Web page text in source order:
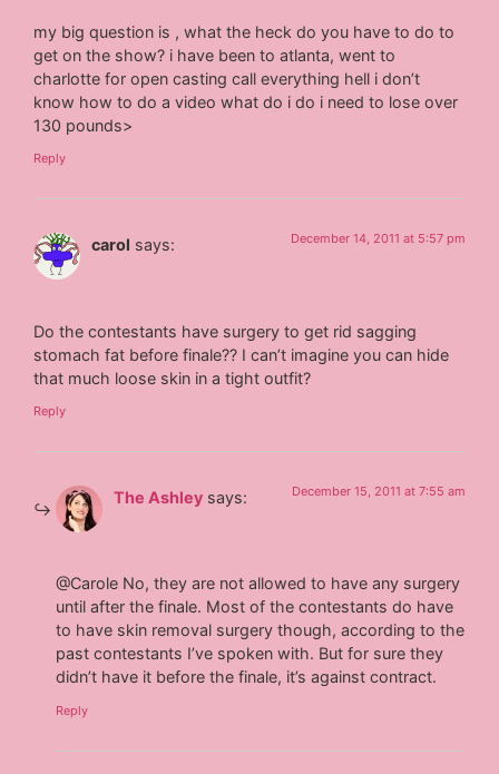
my big question is , what the heck do you have to do to
get on the show? i have been to atlanta, went to
charlotte for open casting call everything hell i don’t
know how to do a video what do i do i need to lose over
130 pounds>
Reply
carol says: December 14, 2011 at 5:57 pm
Do the contestants have surgery to get rid sagging
stomach fat before finale?? I can’t imagine you can hide
that much loose skin in a tight outfit?
Reply
The Ashley says: December 15, 2011 at 7:55 am
@Carole No, they are not allowed to have any surgery
until after the finale. Most of the contestants do have
to have skin removal surgery though, according to the
past contestants I’ve spoken with. But for sure they
didn’t have it before the finale, it’s against contract.
Reply